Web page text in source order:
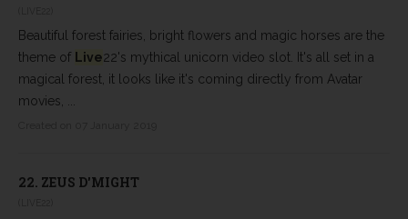
Beautiful forest fairies, bright flowers and magic horses are the
theme of Live22's mythical unicorn video slot. It's all set in a
magical forest, it looks like it's coming directly from Avatar
movies, ...
22. ZEUS D'MIGHT